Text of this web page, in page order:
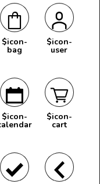
$icon-
bag
$icon-
user
$icon- $icon-
cart